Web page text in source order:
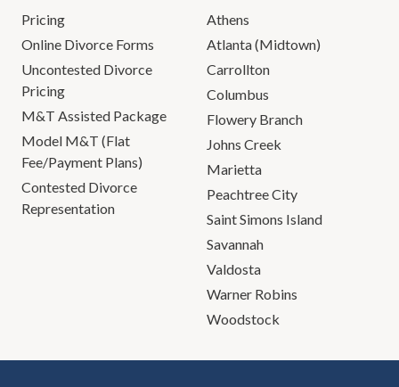
Pricing
Online Divorce Forms
Uncontested Divorce
Pricing
M&T Assisted Package
Model M&T (Flat
Fee/Payment Plans)
Contested Divorce
Representation
Athens
Atlanta (Midtown)
Carrollton
Columbus
Flowery Branch
Johns Creek
Marietta
Peachtree City
Saint Simons Island
Savannah
Valdosta
Warner Robins
Woodstock